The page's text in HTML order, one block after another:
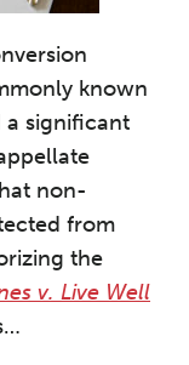
known
a significant
non-
from
the
v. Live Well
…